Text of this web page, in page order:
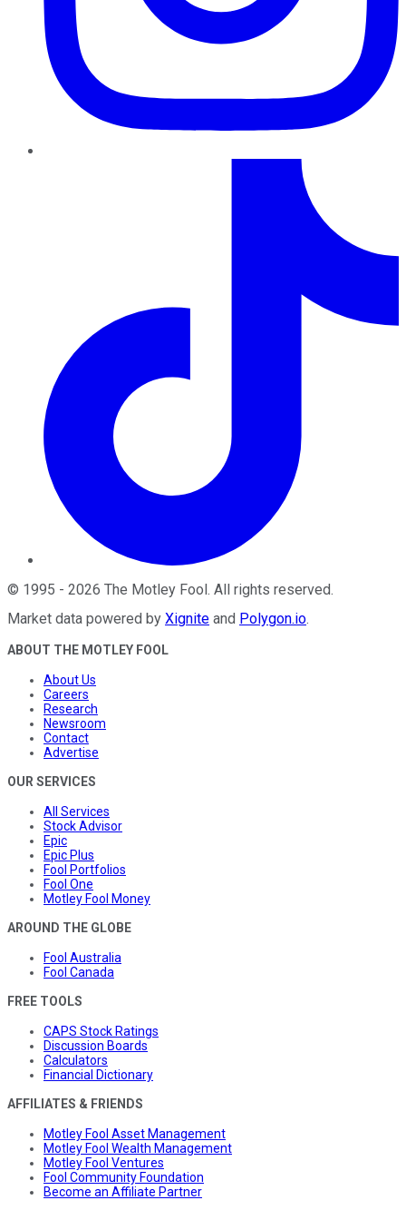
© 1995 - 2026 The Motley Fool. All rights reserved.
Market data powered by Xignite and Polygon.io.
ABOUT THE MOTLEY FOOL
About Us
Careers
Research
Newsroom
Contact
Advertise
OUR SERVICES
All Services
Stock Advisor
Epic
Epic Plus
Fool Portfolios
Fool One
Motley Fool Money
AROUND THE GLOBE
Fool Australia
Fool Canada
FREE TOOLS
CAPS Stock Ratings
Discussion Boards
Calculators
Financial Dictionary
AFFILIATES & FRIENDS
Motley Fool Asset Management
Motley Fool Wealth Management
Motley Fool Ventures
Fool Community Foundation
Become an Affiliate Partner